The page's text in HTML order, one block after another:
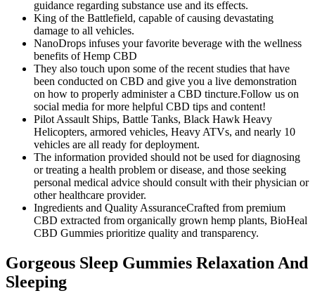
guidance regarding substance use and its effects.
King of the Battlefield, capable of causing devastating
damage to all vehicles.
NanoDrops infuses your favorite beverage with the wellness
benefits of Hemp CBD
They also touch upon some of the recent studies that have
been conducted on CBD and give you a live demonstration
on how to properly administer a CBD tincture.Follow us on
social media for more helpful CBD tips and content!
Pilot Assault Ships, Battle Tanks, Black Hawk Heavy
Helicopters, armored vehicles, Heavy ATVs, and nearly 10
vehicles are all ready for deployment.
The information provided should not be used for diagnosing
or treating a health problem or disease, and those seeking
personal medical advice should consult with their physician or
other healthcare provider.
Ingredients and Quality AssuranceCrafted from premium
CBD extracted from organically grown hemp plants, BioHeal
CBD Gummies prioritize quality and transparency.
Gorgeous Sleep Gummies Relaxation And
Sleeping